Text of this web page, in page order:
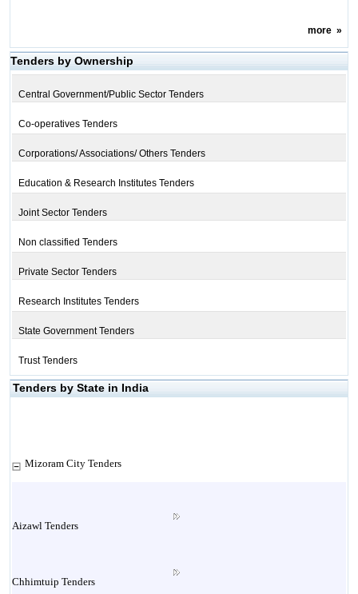
more»
Tenders by Ownership
Central Government/Public Sector Tenders
Co-operatives Tenders
Corporations/ Associations/ Others Tenders
Education & Research Institutes Tenders
Joint Sector Tenders
Non classified Tenders
Private Sector Tenders
Research Institutes Tenders
State Government Tenders
Trust Tenders
Tenders by State in India
Mizoram City Tenders
Aizawl Tenders
Chhimtuip Tenders